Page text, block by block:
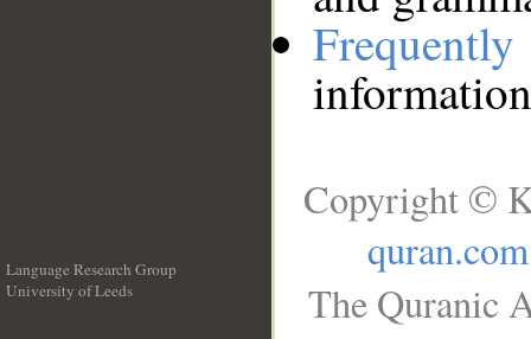
Language Research Group
University of Leeds
Copyright ©
quran.com
The Quranic